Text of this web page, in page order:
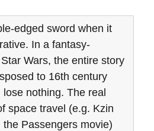
edged sword when it
In a fantasy-
Wars, the entire story
to 16th century
lose nothing. The real
space travel (e.g. Kzin
the Passengers movie)